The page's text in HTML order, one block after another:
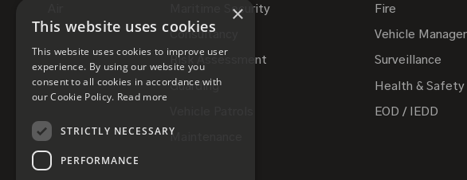
Maritime Security
Consultancy
Risk Assessment
Guarding
Maintenance
Fire
Vehicle
Surveillance
Health & Safety
EOD / IEDD
×
This website uses cookies
This website uses cookies to improve user
experience. By using our website you
consent to all cookies in accordance with
our Cookie Policy. Read more
STRICTLY NECESSARY
PERFORMANCE